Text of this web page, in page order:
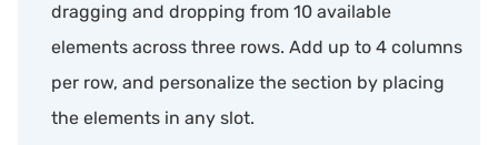
dragging and dropping from 10 available
elements across three rows. Add up to 4 columns
per row, and personalize the section by placing
the elements in any slot.